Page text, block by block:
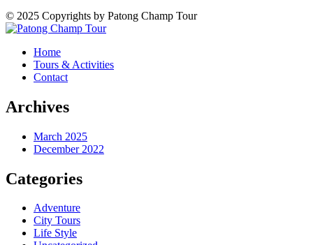
© 2025 Copyrights by Patong Champ Tour
Home
Tours & Activities
Contact
Archives
March 2025
December 2022
Categories
Adventure
City Tours
Life Style